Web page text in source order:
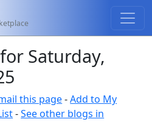
Saturday,
this page-Add to My
-See other blogs in